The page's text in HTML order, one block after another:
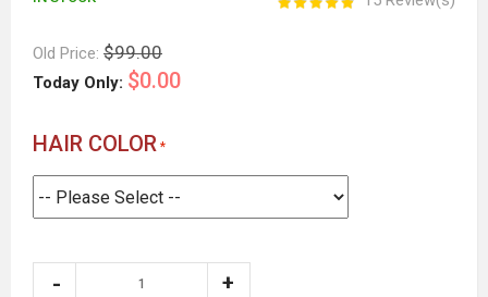
Old Price: $99.00
Today Only: $0.00
HAIR COLOR